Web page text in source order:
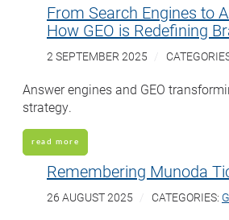
From Search Engines to
How GEO is Redefining
2 SEPTEMBER 2025
Answer engines and GEO
strategy.
read more
Remembering Munoda
26 AUGUST 2025 CATEGORIES: